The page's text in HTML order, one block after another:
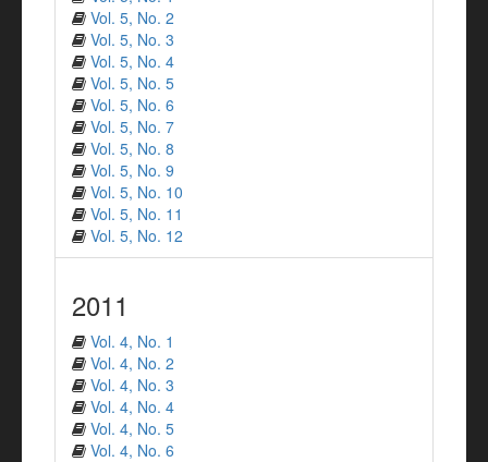
Vol. 5, No. 2
Vol. 5, No. 3
Vol. 5, No. 4
Vol. 5, No. 5
Vol. 5, No. 6
Vol. 5, No. 7
Vol. 5, No. 8
Vol. 5, No. 9
Vol. 5, No. 10
Vol. 5, No. 11
Vol. 5, No. 12
2011
Vol. 4, No. 1
Vol. 4, No. 2
Vol. 4, No. 3
Vol. 4, No. 4
Vol. 4, No. 5
Vol. 4, No. 6